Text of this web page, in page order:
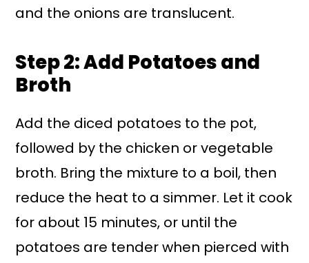
and the onions are translucent.
Step 2: Add Potatoes and
Broth
Add the diced potatoes to the pot,
followed by the chicken or vegetable
broth. Bring the mixture to a boil, then
reduce the heat to a simmer. Let it cook
for about 15 minutes, or until the
potatoes are tender when pierced with